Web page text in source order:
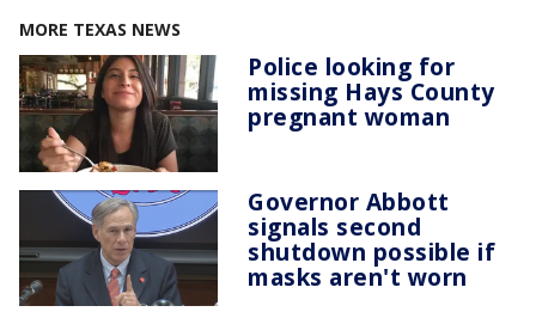
MORE TEXAS NEWS
Police looking for
missing Hays County
pregnant woman
Governor Abbott
signals second
shutdown possible if
masks aren't worn